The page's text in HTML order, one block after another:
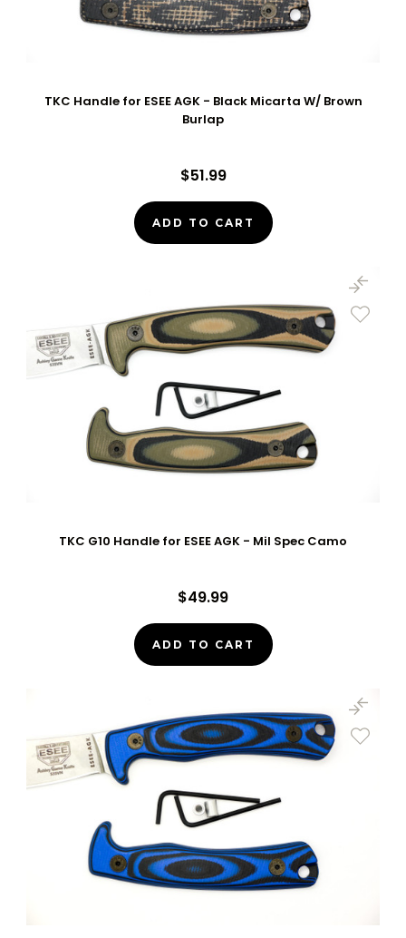
TKC Handle for ESEE AGK - Black Micarta W/ Brown
Burlap
$51.99
ADD TO CART
TKC G10 Handle for ESEE AGK - Mil Spec Camo
$49.99
ADD TO CART